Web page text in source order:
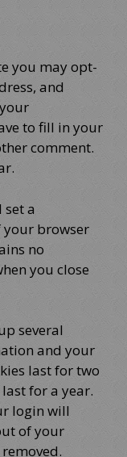
you may opt-
and
to fill in your
comment.
a
browser
no
you close
several
and your
last for two
for a year.
login will
of your